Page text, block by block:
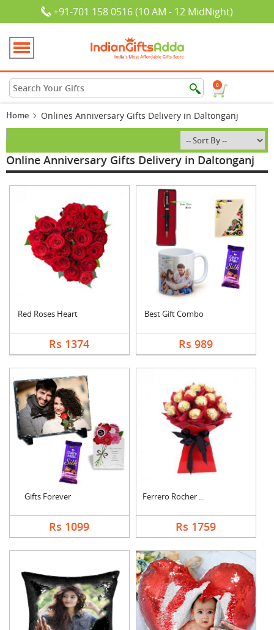
+91-701 158 0516 (10 AM - 12 MidNight)
0
Home Onlines Anniversary Gifts Delivery in Daltonganj
Online Anniversary Gifts Delivery in Daltonganj
Red Roses Heart
Rs 1374
Best Gift Combo
Rs 989
Gifts Forever
Rs 1099
Ferrero Rocher Bouqu....
Rs 1759